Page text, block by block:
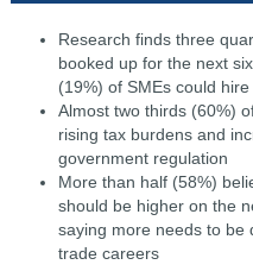
Research finds three
booked up for the next
(19%) of SMEs could
Almost two thirds (60%)
rising tax burdens and
government regulation
More than half (58%)
should be higher on the
saying more needs to be
trade careers